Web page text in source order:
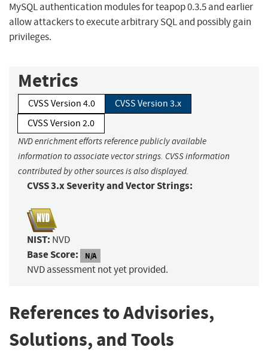
MySQL authentication modules for teapop 0.3.5 and earlier
allow attackers to execute arbitrary SQL and possibly gain
privileges.
Metrics
CVSS Version 4.0
CVSS Version 3.x
CVSS Version 2.0
NVD enrichment efforts reference publicly available
information to associate vector strings. CVSS information
contributed by other sources is also displayed.
CVSS 3.x Severity and Vector Strings:
NIST: NVD
Base Score: N/A
NVD assessment not yet provided.
References to Advisories,
Solutions, and Tools